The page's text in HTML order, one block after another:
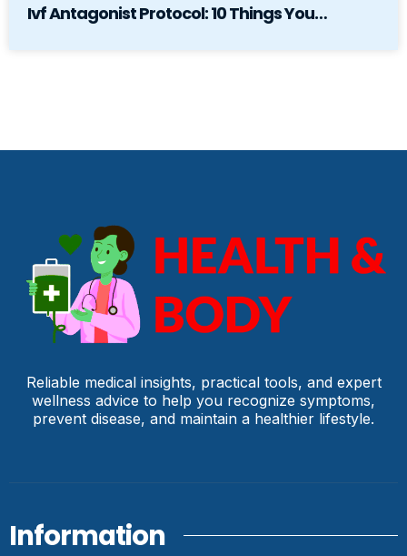
Ivf Antagonist Protocol: 10 Things You…
Reliable medical insights, practical tools, and expert
wellness advice to help you recognize symptoms,
prevent disease, and maintain a healthier lifestyle.
Information